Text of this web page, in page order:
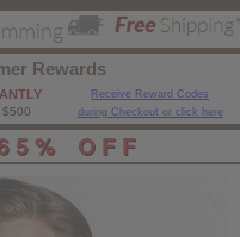
Rewards
$500
Receive Reward Codes
during Checkout or click here
OFF